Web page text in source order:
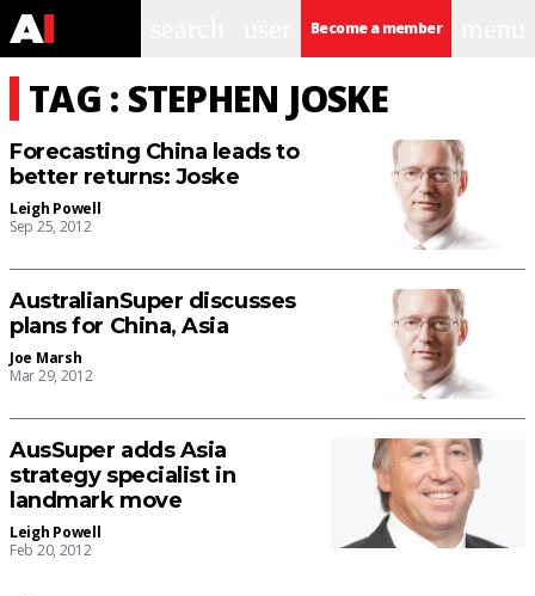
Become a member
TAG : STEPHEN JOSKE
Forecasting China leads to
better returns: Joske
Leigh Powell
Sep 25, 2012
AustralianSuper discusses
plans for China, Asia
Joe Marsh
Mar 29, 2012
AusSuper adds Asia
strategy specialist in
landmark move
Leigh Powell
Feb 20, 2012